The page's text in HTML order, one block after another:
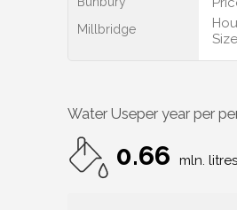
Millbridge
Size
Water Useper year per
0.66 mln. litres